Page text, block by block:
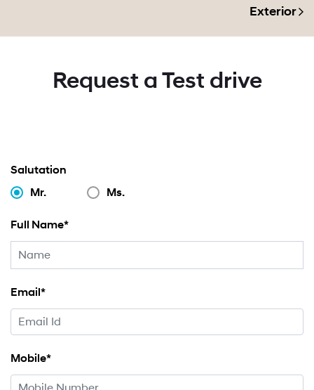
Exterior
Request a Test drive
Salutation
Mr.
Ms.
Full Name*
Email*
Mobile*